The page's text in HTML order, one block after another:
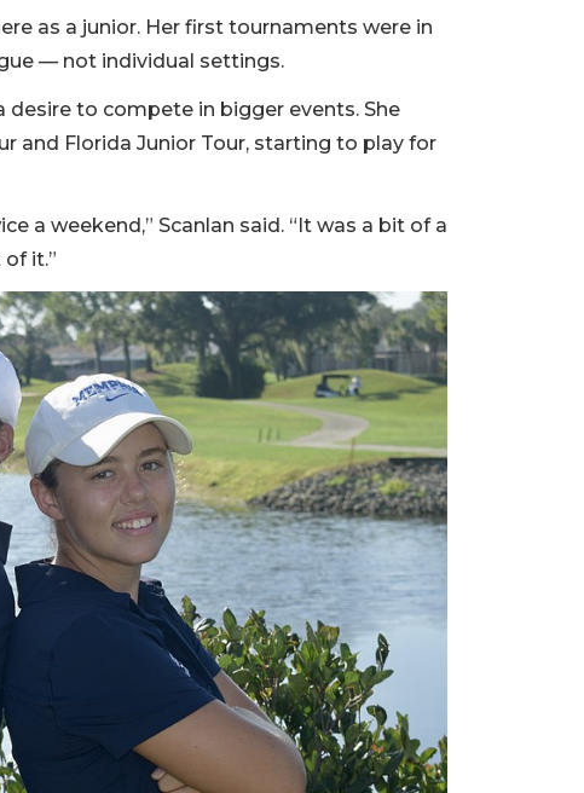
as a junior. Her first tournaments were in
— not individual settings.
desire to compete in bigger events. She
and Florida Junior Tour, starting to play for
a weekend,” Scanlan said. “It was a bit of a
it.”